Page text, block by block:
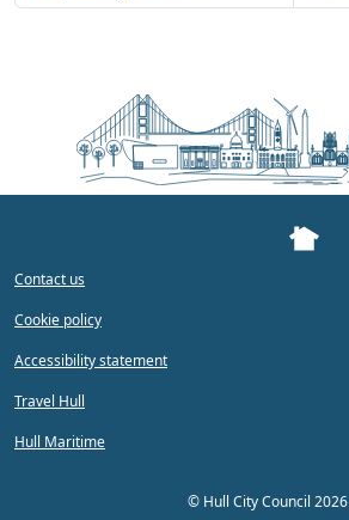
Contact us
Cookie policy
Accessibility statement
Travel Hull
Hull Maritime
© Hull City Council 2026